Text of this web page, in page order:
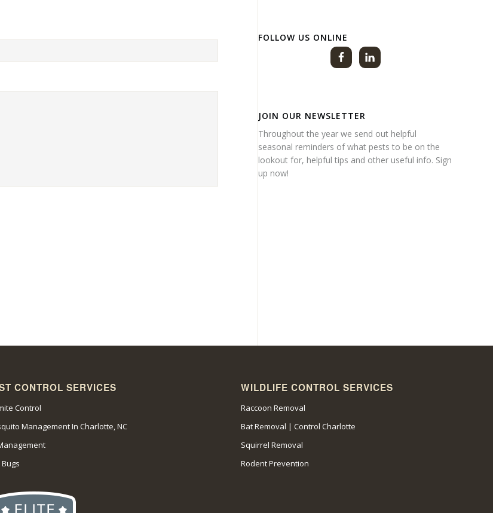
FOLLOW US ONLINE
JOIN OUR NEWSLETTER
Throughout the year we send out helpful
seasonal reminders of what pests to be on the
lookout for, helpful tips and other useful info. Sign
up now!
CONTROL SERVICES
Control
Management In Charlotte, NC
WILDLIFE CONTROL SERVICES
Raccoon Removal
Bat Removal | Control Charlotte
Squirrel Removal
Rodent Prevention